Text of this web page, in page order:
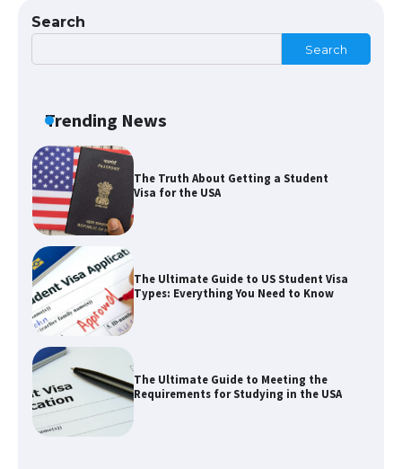
Search
Search
Trending News
The Truth About Getting a Student
Visa for the USA
The Ultimate Guide to US Student Visa
Types: Everything You Need to Know
The Ultimate Guide to Meeting the
Requirements for Studying in the USA